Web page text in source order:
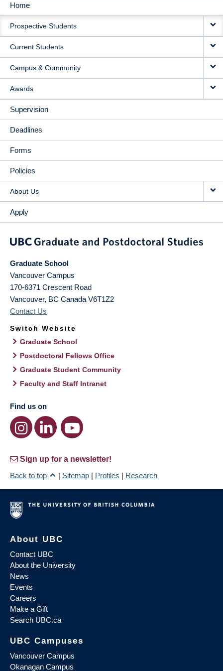
MAIN
NAVIGATION
Home
Prospective Students
Current Students
Campus & Community
Awards
Supervision
Deadlines
Forms
Policies
About Us
Apply
Graduate School
Vancouver Campus
170-6371 Crescent Road
Vancouver, BC Canada V6T1Z2
Contact Us
Switch Website
Graduate School
Postdoctoral Fellows Office
Graduate Student Community
Faculty and Staff Intranet
Find us on
Sign up for a newsletter!
Back to top
| Sitemap | Profiles | Research
About UBC
Contact UBC
About the University
News
Events
Careers
Make a Gift
Search UBC.ca
UBC Campuses
Vancouver Campus
Okanagan Campus